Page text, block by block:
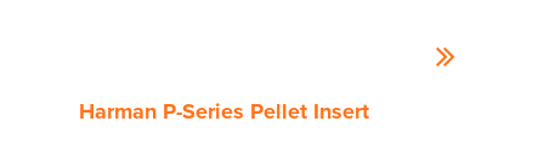
Harman P-Series Pellet Insert